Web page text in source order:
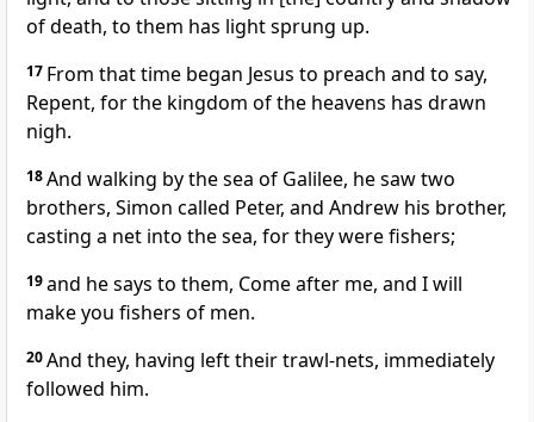
of death, to them has light sprung up.
17 From that time began Jesus to preach and to say,
Repent, for the kingdom of the heavens has drawn
nigh.
18And walking by the sea of Galilee, he saw two
brothers, Simon called Peter, and Andrew his brother,
casting a net into the sea, for they were fishers;
19and he says to them, Come after me, and I will
make you fishers of men.
20And they, having left their trawl-nets, immediately
followed him.